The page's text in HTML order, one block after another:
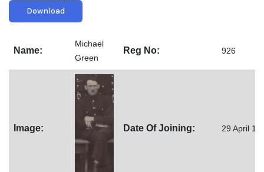
Download
Name:
Michael
Green
Reg No: 926
Image: Date Of Joining: 29 April